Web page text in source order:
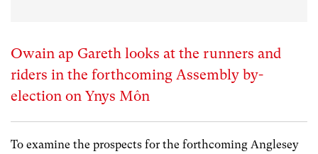
Owain ap Gareth looks at the runners and
riders in the forthcoming Assembly by-
election on Ynys Môn
To examine the prospects for the forthcoming Anglesey